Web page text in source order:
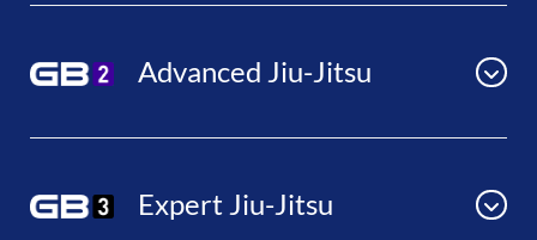
Advanced Jiu-Jitsu
Expert Jiu-Jitsu